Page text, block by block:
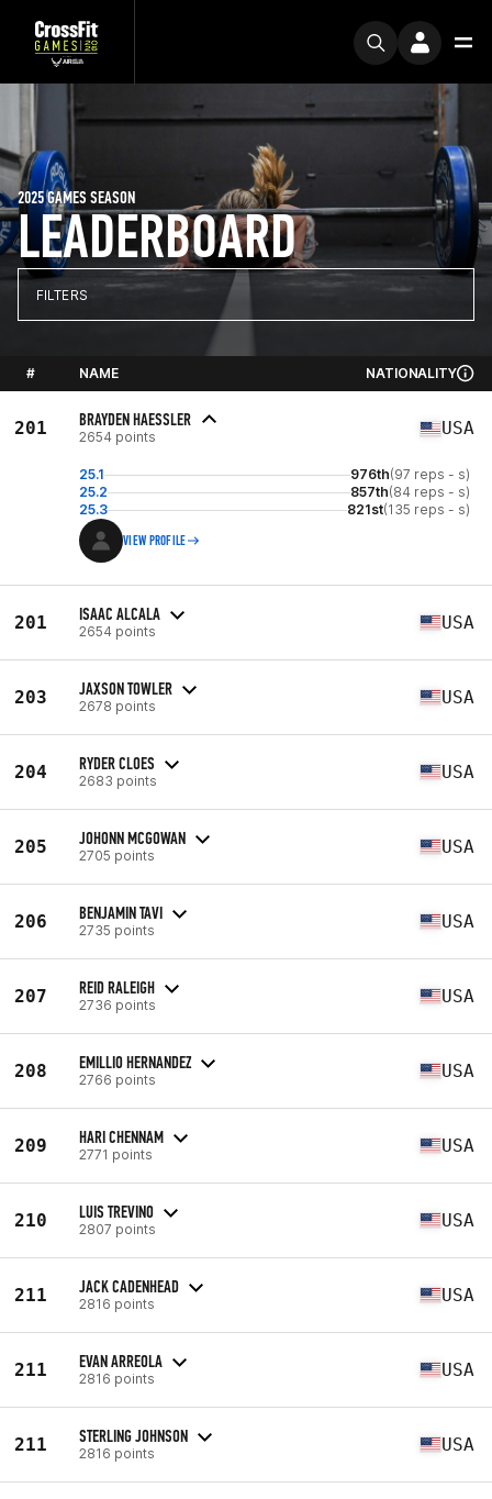
LEADERBOARD
2025 GAMES SEASON
FILTERS
# NAME NATIONALITY
201 BRAYDEN HAESSLER
2654 points USA
25.1 976th(97 reps - s)
25.2
857th(84 reps - s)
25.3
821st(135 reps - s)
VIEW PROFILE
201 ISAAC ALCALA
2654 points USA
203 JAXSON TOWLER
2678 points USA
204 RYDER CLOES
2683 points USA
205 JOHONN MCGOWAN
2705 points USA
206 BENJAMIN TAVI
2735 points USA
207 REID RALEIGH
2736 points USA
208 EMILLIO HERNANDEZ
2766 points USA
209 HARI CHENNAM
2771 points USA
210 LUIS TREVINO
2807 points USA
211 JACK CADENHEAD
2816 points USA
211 EVAN ARREOLA
2816 points USA
211 STERLING JOHNSON
2816 points USA